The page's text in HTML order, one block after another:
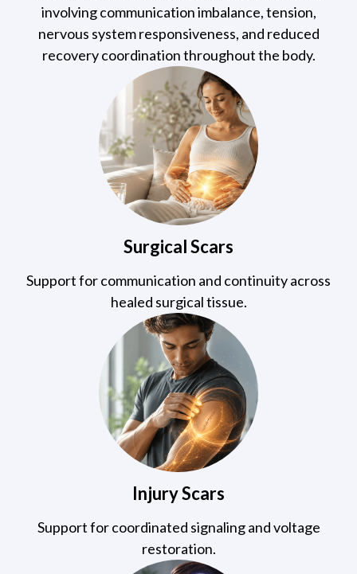
involving communication imbalance, tension,
nervous system responsiveness, and reduced
recovery coordination throughout the body.
Surgical Scars
Support for communication and continuity across
healed surgical tissue.
Injury Scars
Support for coordinated signaling and voltage
restoration.